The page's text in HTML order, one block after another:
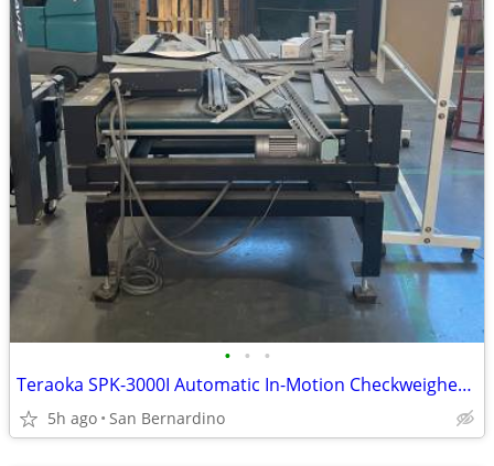
• • •
Teraoka SPK-3000I Automatic In-Motion Checkweigher & Dimensioning Conv
5h ago San Bernardino